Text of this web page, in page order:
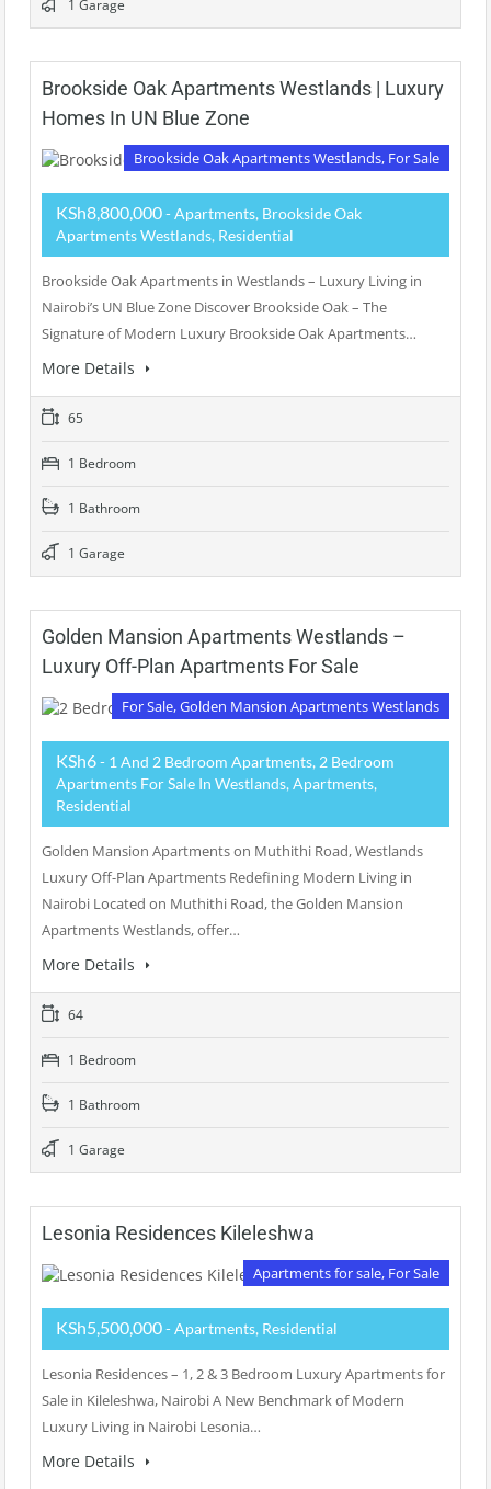
1 Garage
Brookside Oak Apartments Westlands | Luxury
Homes In UN Blue Zone
Brookside Oak Apartments Westlands, For Sale
KSh8,800,000- Apartments, Brookside Oak
Apartments Westlands, Residential
Brookside Oak Apartments in Westlands – Luxury Living in
Nairobi’s UN Blue Zone Discover Brookside Oak – The
Signature of Modern Luxury Brookside Oak Apartments…
More Details
65
1 Bedroom
1 Bathroom
1 Garage
Golden Mansion Apartments Westlands –
Luxury Off-Plan Apartments For Sale
For Sale, Golden Mansion Apartments Westlands
KSh6- 1 And 2 Bedroom Apartments, 2 Bedroom
Apartments For Sale In Westlands, Apartments,
Residential
Golden Mansion Apartments on Muthithi Road, Westlands
Luxury Off-Plan Apartments Redefining Modern Living in
Nairobi Located on Muthithi Road, the Golden Mansion
Apartments Westlands, offer…
More Details
64
1 Bedroom
1 Bathroom
1 Garage
Lesonia Residences Kileleshwa
Apartments for sale, For Sale
KSh5,500,000- Apartments, Residential
Lesonia Residences – 1, 2 & 3 Bedroom Luxury Apartments for
Sale in Kileleshwa, Nairobi A New Benchmark of Modern
Luxury Living in Nairobi Lesonia…
More Details